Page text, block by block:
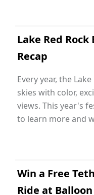
Lake Red
Recap
Every year, the
skies with color,
views. This year's
to learn more and
Win a Free
Ride at